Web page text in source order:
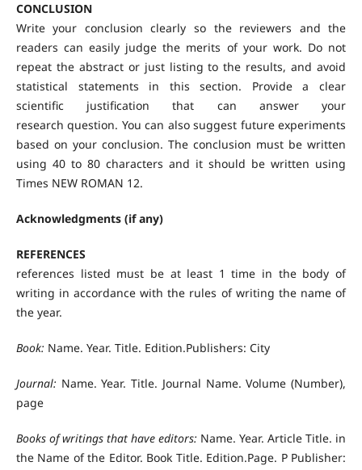
CONCLUSION
Write your conclusion clearly so the reviewers and the
readers can easily judge the merits of your work. Do not
repeat the abstract or just listing to the results, and avoid
statistical statements in this section. Provide a clear
scientific justification that can answer your
research question. You can also suggest future experiments
based on your conclusion. The conclusion must be written
using 40 to 80 characters and it should be written using
Times NEW ROMAN 12.
Acknowledgments (if any)
REFERENCES
references listed must be at least 1 time in the body of
writing in accordance with the rules of writing the name of
the year.
Book: Name. Year. Title. Edition.Publishers: City
Journal: Name. Year. Title. Journal Name. Volume (Number),
page
Books of writings that have editors: Name. Year. Article Title. in
the Name of the Editor. Book Title. Edition.Page. P Publisher: